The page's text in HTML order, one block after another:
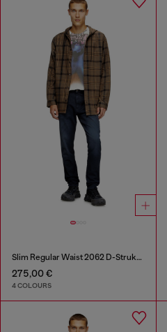
Slim Regular Waist 2062 D-Strukt Joggjeans®
275,00 €
4 COLOURS